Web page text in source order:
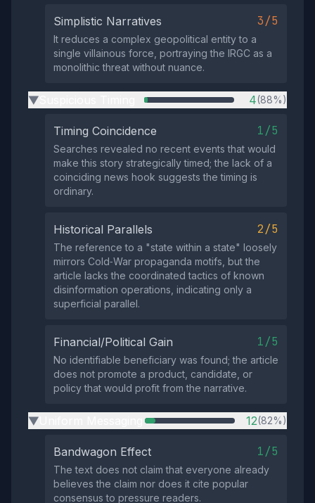
Simplistic Narratives 3/5
It reduces a complex geopolitical entity to a
single villainous force, portraying the IRGC as a
monolithic threat without nuance.
▶ 4(88%)
Timing Coincidence 1/5
Searches revealed no recent events that would
make this story strategically timed; the lack of a
coinciding news hook suggests the timing is
ordinary.
Historical Parallels 2/5
The reference to a "state within a state" loosely
mirrors Cold‑War propaganda motifs, but the
article lacks the coordinated tactics of known
disinformation operations, indicating only a
superficial parallel.
Financial/Political Gain 1/5
No identifiable beneficiary was found; the article
does not promote a product, candidate, or
policy that would profit from the narrative.
▶ 12(82%)
Bandwagon Effect 1/5
The text does not claim that everyone already
believes the claim nor does it cite popular
consensus to pressure readers.